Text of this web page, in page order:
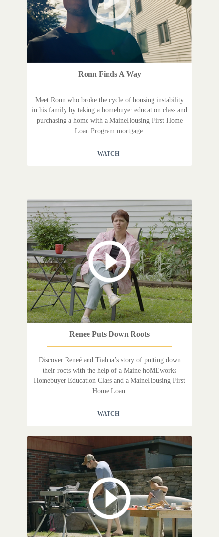
Ronn Finds A Way
Meet Ronn who broke the cycle of housing instability
in his family by taking a homebuyer education class and
purchasing a home with a MaineHousing First Home
Loan Program mortgage.
WATCH
Renee Puts Down Roots
Discover Reneé and Tiahna’s story of putting down
their roots with the help of a Maine hoMEworks
Homebuyer Education Class and a MaineHousing First
Home Loan.
WATCH